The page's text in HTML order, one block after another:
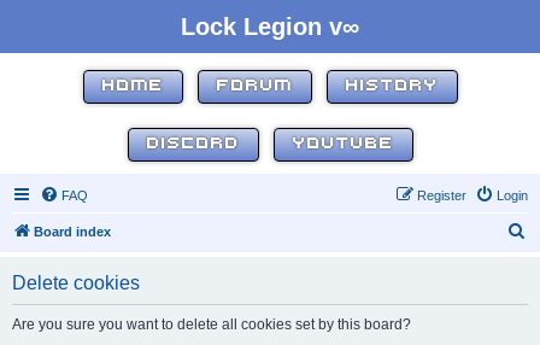
Lock Legion v∞
HOME FORUM HISTORY
DISCORD YOUTUBE
FAQ Login
Register
Board index
Delete cookies
Are you sure you want to delete all cookies set by this board?